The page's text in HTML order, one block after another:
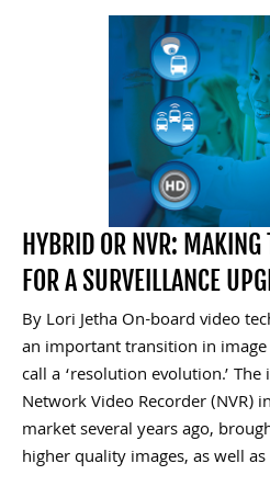
HYBRID OR NVR: MAKING
FOR A SURVEILLANCE
By Lori Jetha On-board video
an important transition in
call a ‘resolution evolution.’
Network Video Recorder (NVR)
market several years ago,
higher quality images, as well